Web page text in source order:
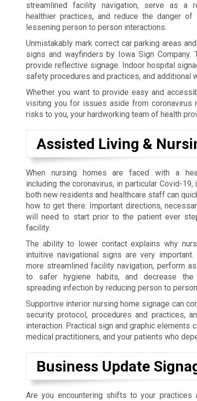
streamlined facility navigation, serve as a
healthier practices, and reduce the danger
lessening person to person interactions.
Unmistakably mark correct car parking areas
signs and wayfinders by Iowa Sign
provide reflective signage. Indoor hospital
safety procedures and practices, and
Whether you want to provide easy and
visiting you for issues aside from coronavirus
risks to you, your hardworking team of health
Assisted Living &
When nursing homes are faced with a
including the coronavirus, in particular Covid-19,
both new residents and healthcare staff can
how to get there. Important directions,
will need to start prior to the patient ever
facility.
The ability to lower contact explains why
intuitive navigational signs are very
more streamlined facility navigation, perform
to safer hygiene habits, and decrease
spreading infection by reducing person to
Supportive interior nursing home signage can
security protocol, procedures and practices,
interaction. Practical sign and graphic
medical practitioners, and your patients who
Business Update
Are you encountering shifts to your practices